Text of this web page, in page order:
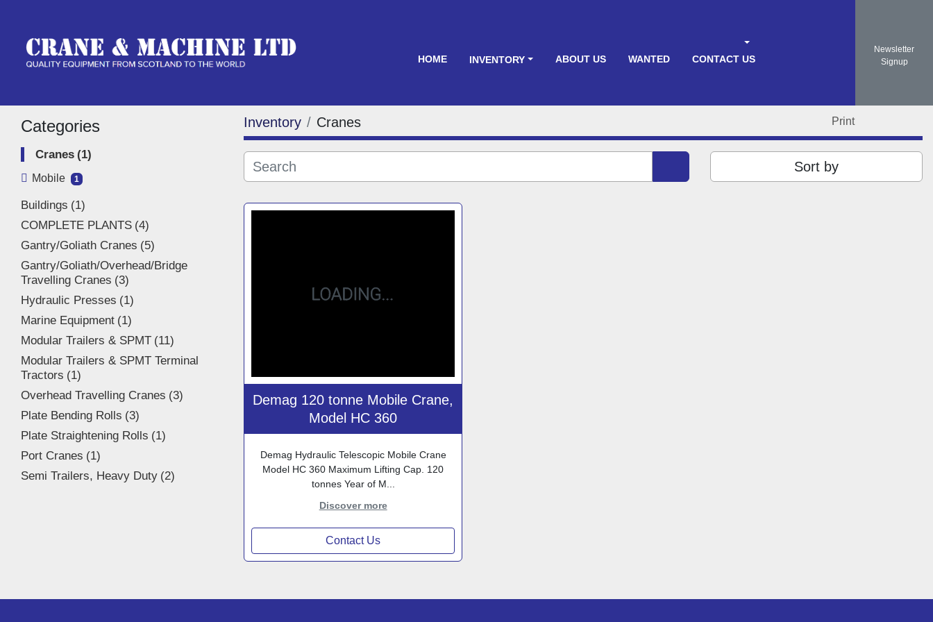
HOME INVENTORY ABOUT US WANTED CONTACT US
Newsletter
Signup
Categories
Cranes 1
Mobile 1
Buildings
1
COMPLETE PLANTS 4
Gantry/Goliath Cranes
5
Gantry/Goliath/Overhead/Bridge
Travelling Cranes 3
Hydraulic Presses
1
Marine Equipment 1
Modular Trailers & SPMT 11
Modular Trailers & SPMT Terminal
Tractors
1
Overhead Travelling Cranes 3
Plate Bending Rolls 3
Plate Straightening Rolls
1
Port Cranes
1
Semi Trailers, Heavy Duty 2
Inventory Cranes Print
Sort by
Demag 120 tonne Mobile Crane,
Model HC 360
Demag Hydraulic Telescopic Mobile Crane
Model HC 360 Maximum Lifting Cap. 120
tonnes Year of M...
Discover more
Contact Us